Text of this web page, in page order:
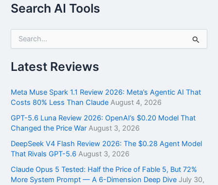
Search AI Tools
r
c
f
o
:
Latest Reviews
Meta Muse Spark 1.1 Review 2026: Meta’s Agentic AI That
Costs 80% Less Than Claude August 4, 2026
GPT-5.6 Luna Review 2026: OpenAI’s $0.20 Model That
Changed the Price War August 3, 2026
DeepSeek V4 Flash Review 2026: The $0.28 Agent Model
That Rivals GPT-5.6 August 3, 2026
Claude Opus 5 Tested: Half the Price of Fable 5, But 72%
More System Prompt — A 6-Dimension Deep Dive July 30,